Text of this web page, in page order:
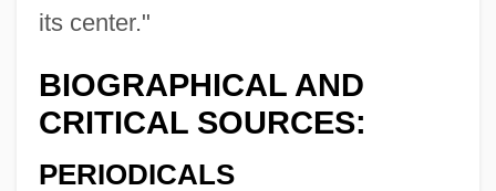
its center."
BIOGRAPHICAL AND
CRITICAL SOURCES:
PERIODICALS